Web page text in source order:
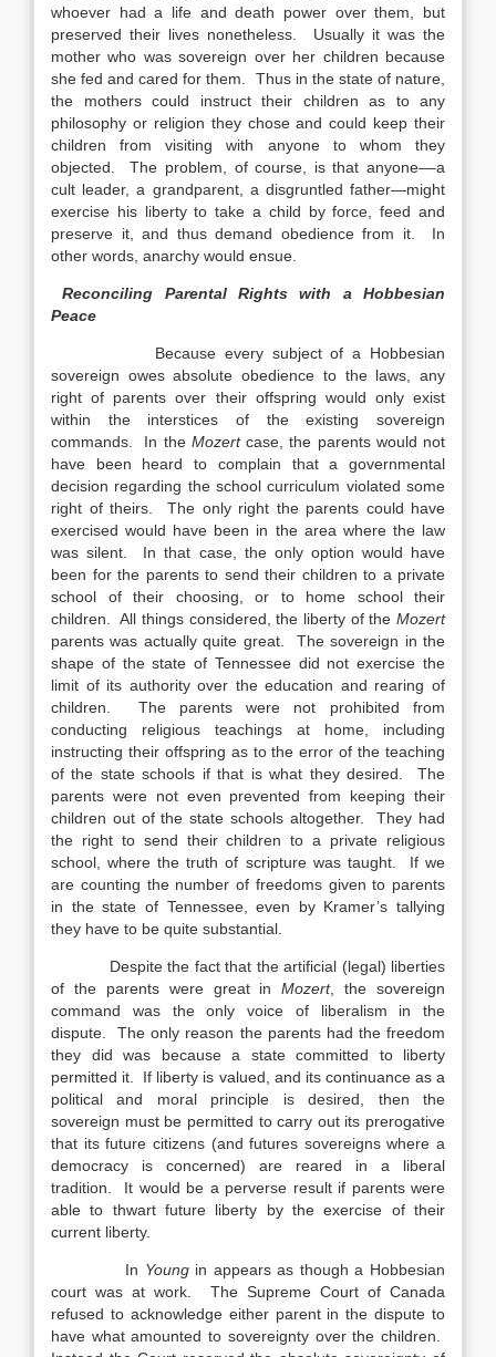
whoever had a life and death power over them, but
preserved their lives nonetheless. Usually it was the
mother who was sovereign over her children because
she fed and cared for them. Thus in the state of nature,
the mothers could instruct their children as to any
philosophy or religion they chose and could keep their
children from visiting with anyone to whom they
objected. The problem, of course, is that anyone––a
cult leader, a grandparent, a disgruntled father—might
exercise his liberty to take a child by force, feed and
preserve it, and thus demand obedience from it. In
other words, anarchy would ensue.
Reconciling Parental Rights with a Hobbesian
Peace
Because every subject of a Hobbesian
sovereign owes absolute obedience to the laws, any
right of parents over their offspring would only exist
within the interstices of the existing sovereign
commands. In the Mozertcase, the parents would not
have been heard to complain that a governmental
decision regarding the school curriculum violated some
right of theirs. The only right the parents could have
exercised would have been in the area where the law
was silent. In that case, the only option would have
been for the parents to send their children to a private
school of their choosing, or to home school their
children. All things considered, the liberty of the Mozert
parents was actually quite great. The sovereign in the
shape of the state of Tennessee did not exercise the
limit of its authority over the education and rearing of
children. The parents were not prohibited from
conducting religious teachings at home, including
instructing their offspring as to the error of the teaching
of the state schools if that is what they desired. The
parents were not even prevented from keeping their
children out of the state schools altogether. They had
the right to send their children to a private religious
school, where the truth of scripture was taught. If we
are counting the number of freedoms given to parents
in the state of Tennessee, even by Kramer’s tallying
they have to be quite substantial.
Despite the fact that the artificial (legal) liberties
of the parents were great inMozert, the sovereign
command was the only voice of liberalism in the
dispute. The only reason the parents had the freedom
they did was because a state committed to liberty
permitted it. If liberty is valued, and its continuance as a
political and moral principle is desired, then the
sovereign must be permitted to carry out its prerogative
that its future citizens (and futures sovereigns where a
democracy is concerned) are reared in a liberal
tradition. It would be a perverse result if parents were
able to thwart future liberty by the exercise of their
current liberty.
In Youngin appears as though a Hobbesian
court was at work. The Supreme Court of Canada
refused to acknowledge either parent in the dispute to
have what amounted to sovereignty over the children.